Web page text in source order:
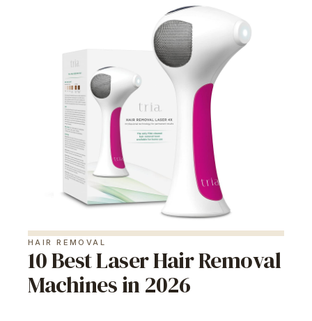
HAIR REMOVAL
10 Best Laser Hair Removal
Machines in 2026